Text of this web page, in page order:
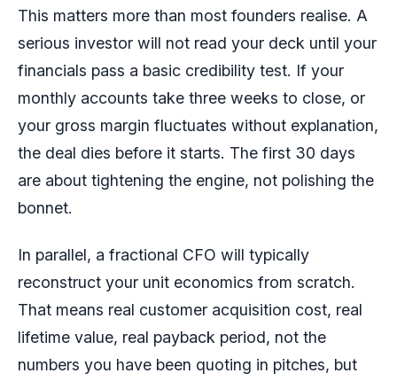
This matters more than most founders realise. A
serious investor will not read your deck until your
financials pass a basic credibility test. If your
monthly accounts take three weeks to close, or
your gross margin fluctuates without explanation,
the deal dies before it starts. The first 30 days
are about tightening the engine, not polishing the
bonnet.
In parallel, a fractional CFO will typically
reconstruct your unit economics from scratch.
That means real customer acquisition cost, real
lifetime value, real payback period, not the
numbers you have been quoting in pitches, but